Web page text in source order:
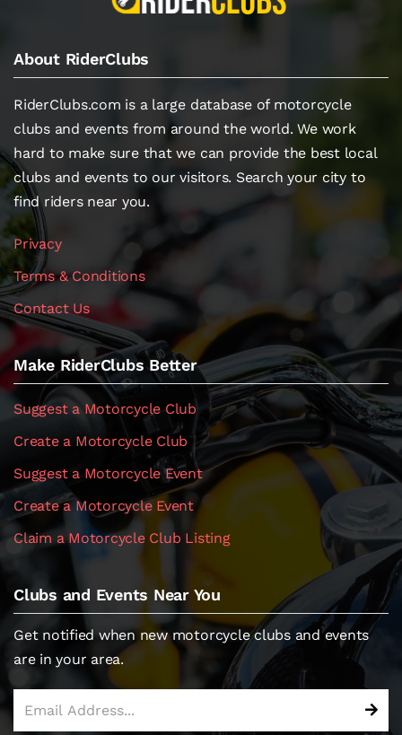
About RiderClubs
RiderClubs.com is a large database of motorcycle
clubs and events from around the world. We work
hard to make sure that we can provide the best local
clubs and events to our visitors. Search your city to
find riders near you.
Privacy
Terms & Conditions
Contact Us
Make RiderClubs Better
Suggest a Motorcycle Club
Create a Motorcycle Club
Suggest a Motorcycle Event
Create a Motorcycle Event
Claim a Motorcycle Club Listing
Clubs and Events Near You
Get notified when new motorcycle clubs and events
are in your area.